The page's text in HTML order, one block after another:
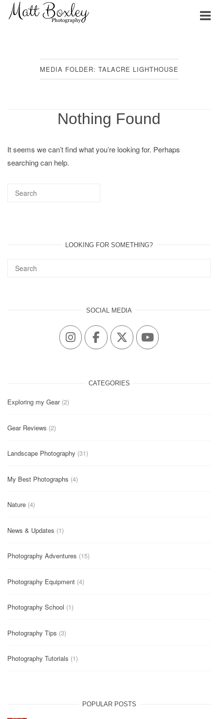
SkipHome
MEDIA FOLDER: TALACRE LIGHTHOUSE
Nothing Found
It seems we can’t find what you’re looking for. Perhaps
searching can help.
LOOKING FOR SOMETHING?
SOCIAL MEDIA
CATEGORIES
Exploring my Gear(2)
Gear Reviews (2)
Landscape Photography (31)
My Best Photographs (4)
Nature (4)
News & Updates (1)
Photography Adventures (15)
Photography Equipment (4)
Photography School (1)
Photography Tips (3)
Photography Tutorials (1)
POPULAR POSTS